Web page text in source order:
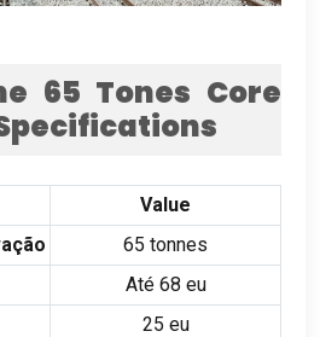
65 Tones Core
Value
65 tonnes
Até 68 eu
25 eu